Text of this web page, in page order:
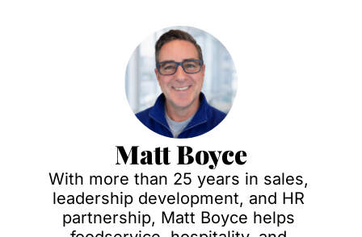
Matt Boyce
With more than 25 years in sales,
leadership development, and HR
partnership, Matt Boyce helps